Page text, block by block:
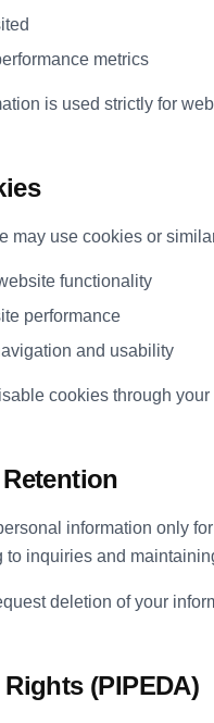
metrics
is used strictly for
may use cookies or
functionality
performance
and usability
cookies through
information only
to inquiries and
deletion of your
(PIPEDA)